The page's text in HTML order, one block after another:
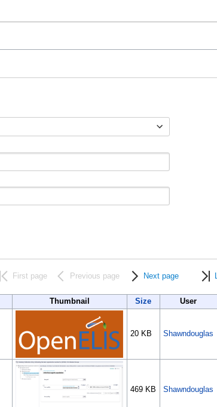
First page Previous page Next page
Thumbnail Size User
20 KB Shawndouglas
469 KB Shawndouglas